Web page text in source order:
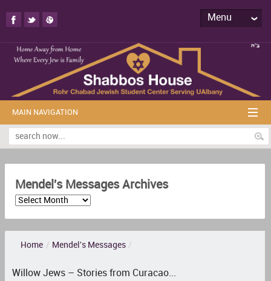
Menu
MAIN NAVIGATION
Mendel's Messages Archives
Home / Mendel's Messages /
Willow Jews – Stories from Curacao...